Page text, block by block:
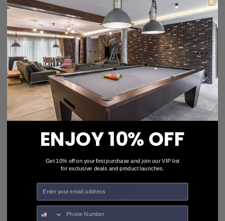
Stiga® Classic 4-Player Table Tennis Racket Set
T1335
$25.99$23.99
ENJOY 10% OFF
Get 10% off on your first purchase and join our VIP list
for exclusive deals and product launches.